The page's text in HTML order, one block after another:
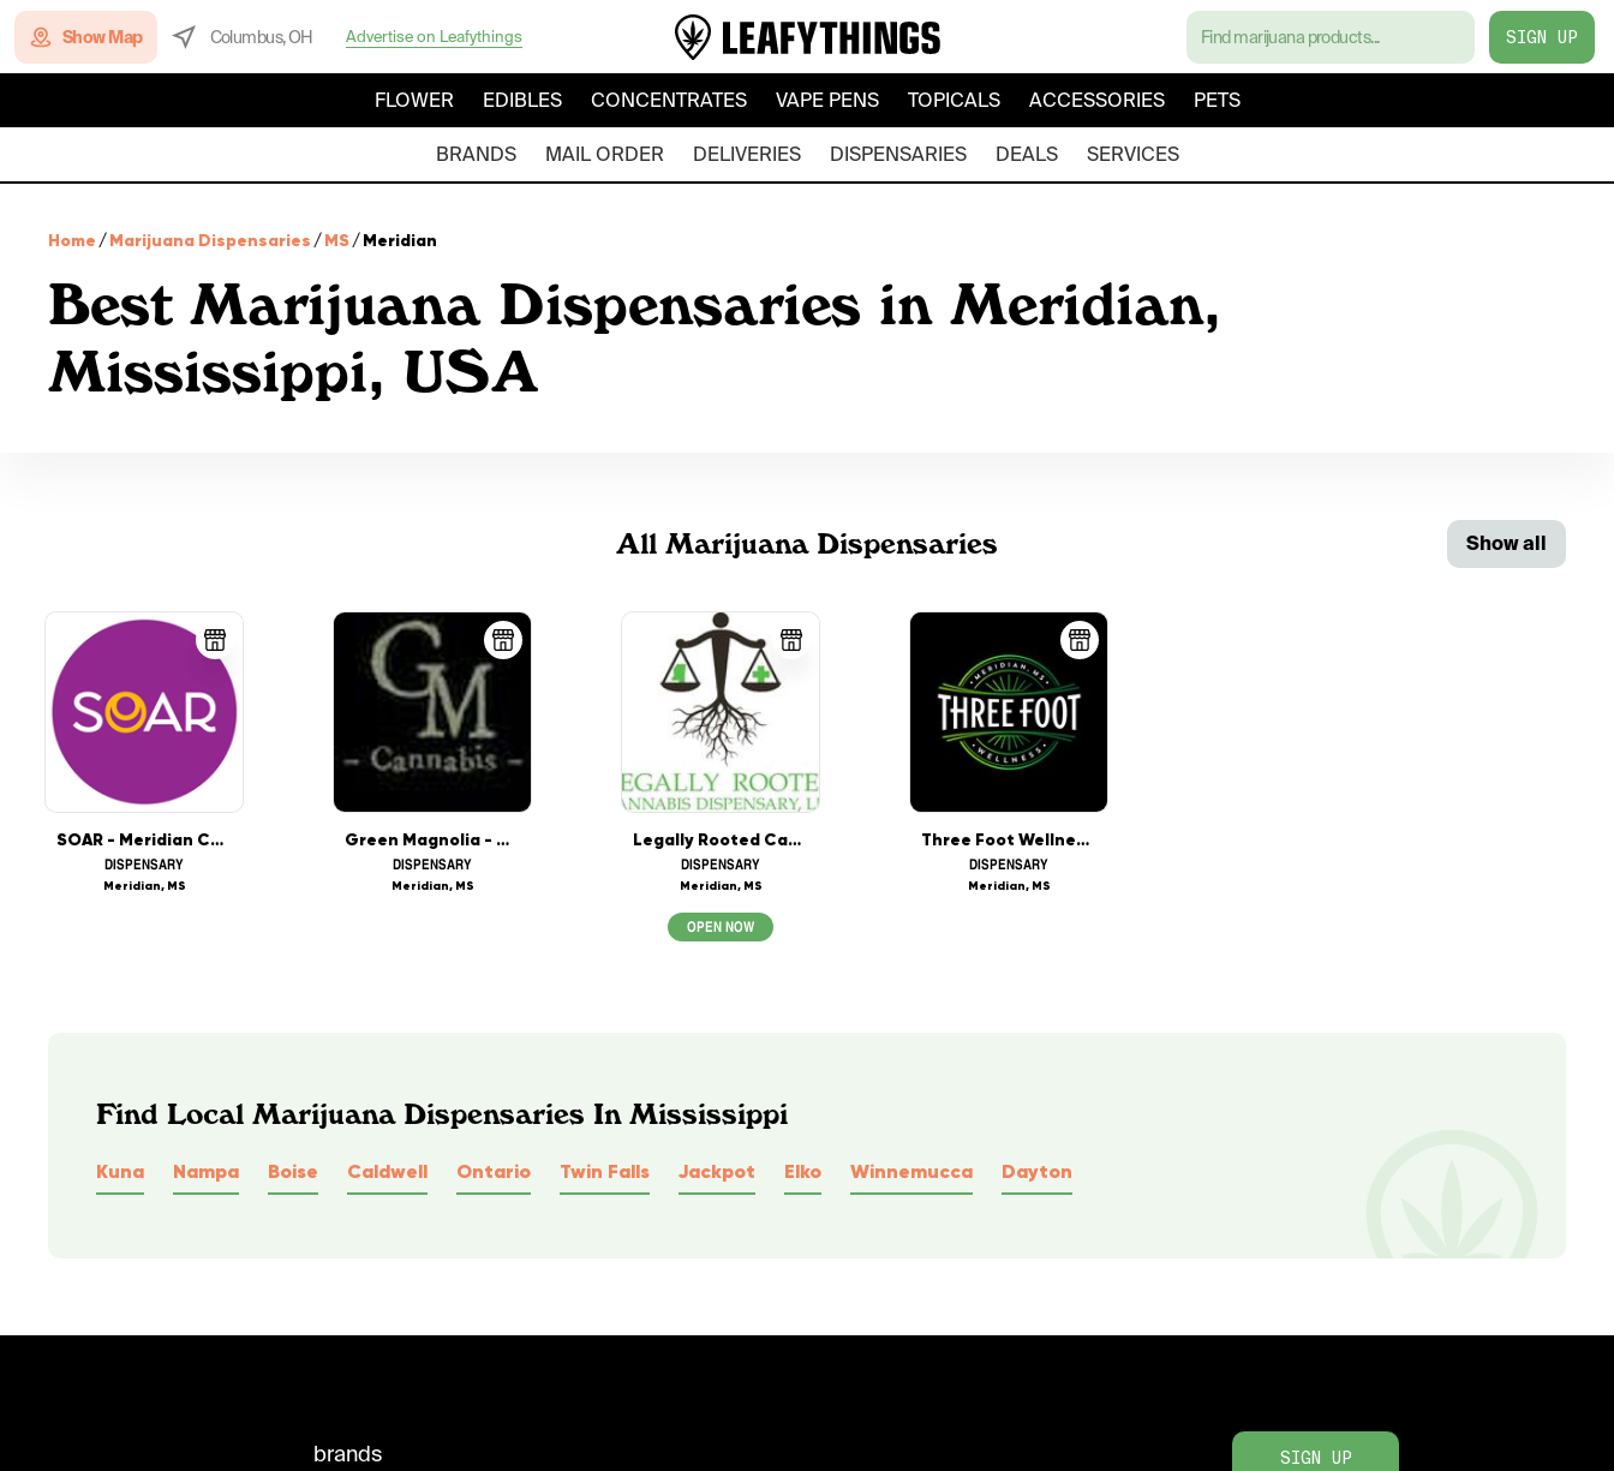
Show Map Columbus, OH Advertise on Leafythings SIGN UP
FLOWER EDIBLES CONCENTRATES VAPE PENS TOPICALS ACCESSORIES PETS
BRANDS MAIL ORDER DELIVERIES DISPENSARIES DEALS SERVICES
Home /Marijuana Dispensaries /MS/Meridian
Best Marijuana Dispensaries in Meridian,
Mississippi, USA
All Marijuana Dispensaries Show all
SOAR - Meridian Coming Soon!
DISPENSARY
Meridian, MS
Green Magnolia - Meridian
DISPENSARY
Meridian, MS
Legally Rooted Cannabis Dispensary LLC
DISPENSARY
Meridian, MS
OPEN NOW
Three Foot Wellness - NOW OPEN!
DISPENSARY
Meridian, MS
Find Local Marijuana Dispensaries In Mississippi
Kuna Nampa Boise Caldwell Ontario Twin Falls Jackpot Elko Winnemucca Dayton
brands
SIGN UP